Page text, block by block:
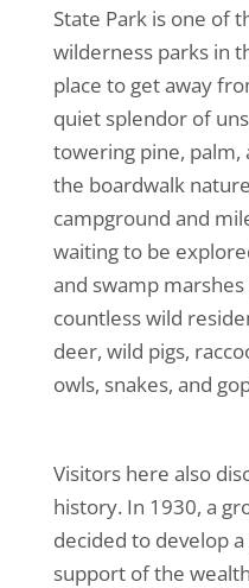
State Park is one of
wilderness parks in
place to get away
quiet splendor of
towering pine, palm,
the boardwalk
campground and
waiting to be
and swamp
countless wild
deer, wild pigs,
owls, snakes, and
Visitors here also
history. In 1930, a
decided to develop
support of the